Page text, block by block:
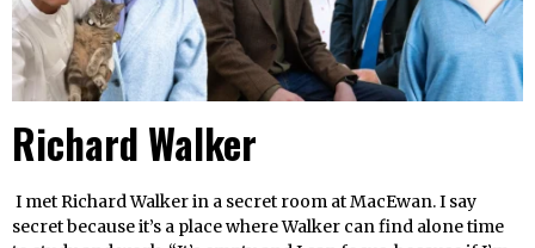
Richard Walker
I met Richard Walker in a secret room at MacEwan. I say
secret because it’s a place where Walker can find alone time